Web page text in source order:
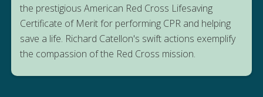
the prestigious American Red Cross Lifesaving
Certificate of Merit for performing CPR and helping
save a life. Richard Catellon's swift actions exemplify
the compassion of the Red Cross mission.
READ HIS STORY